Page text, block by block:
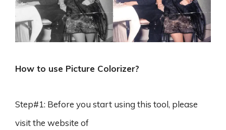
How to use Picture Colorizer?
Step#1: Before you start using this tool, please
visit the website of